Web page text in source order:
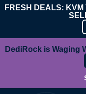
FRESH DEALS: KVM
DediRock is Waging